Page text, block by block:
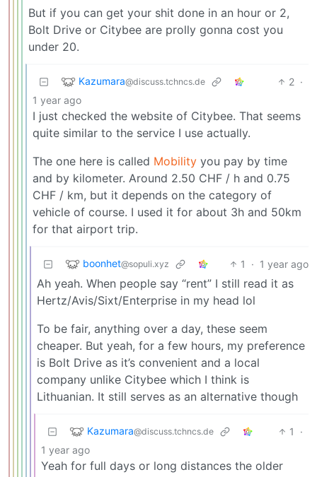
But if you can get your shit done in an hour or 2,
Bolt Drive or Citybee are prolly gonna cost you
under 20.
Kazumara@discuss.tchncs.de 2 ·
1 year ago
I just checked the website of Citybee. That seems
quite similar to the service I use actually.
The one here is called Mobility you pay by time
and by kilometer. Around 2.50 CHF / h and 0.75
CHF / km, but it depends on the category of
vehicle of course. I used it for about 3h and 50km
for that airport trip.
boonhet@sopuli.xyz 1 · 1 year ago
Ah yeah. When people say “rent” I still read it as
Hertz/Avis/Sixt/Enterprise in my head lol
To be fair, anything over a day, these seem
cheaper. But yeah, for a few hours, my preference
is Bolt Drive as it’s convenient and a local
company unlike Citybee which I think is
Lithuanian. It still serves as an alternative though
Kazumara@discuss.tchncs.de 1
·
1 year ago
Yeah for full days or long distances the older